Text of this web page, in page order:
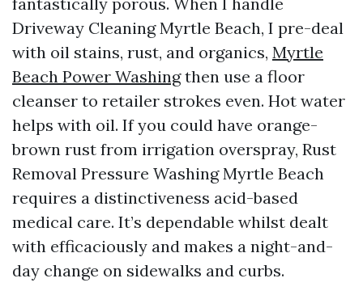
Driveway Cleaning Myrtle Beach, I pre-deal
with oil stains, rust, and organics, Myrtle
Beach Power Washingthen use a floor
cleanser to retailer strokes even. Hot water
helps with oil. If you could have orange-
brown rust from irrigation overspray, Rust
Removal Pressure Washing Myrtle Beach
requires a distinctiveness acid-based
medical care. It’s dependable whilst dealt
with efficaciously and makes a night-and-
day change on sidewalks and curbs.